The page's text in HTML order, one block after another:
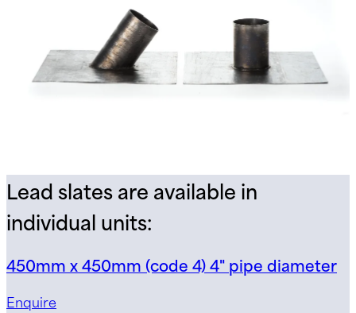
Lead slates are available in
individual units:
450mm x 450mm (code 4) 4" pipe diameter
Enquire